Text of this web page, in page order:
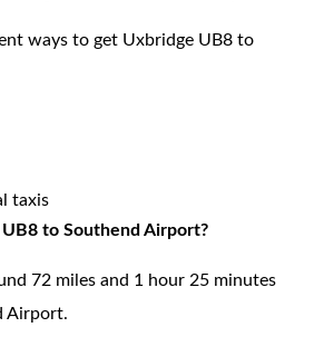
ways to get Uxbridge UB8 to
taxis
to Southend Airport?
72 miles and 1 hour 25 minutes
Airport.